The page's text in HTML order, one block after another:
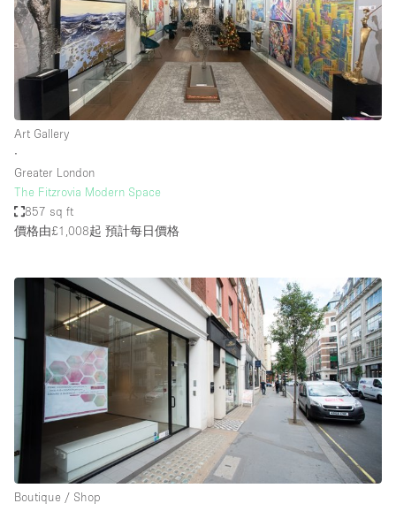
Art Gallery
∙
Greater London
The Fitzrovia Modern Space
857 sq ft
價格由£1,008起 預計每日價格
Boutique / Shop